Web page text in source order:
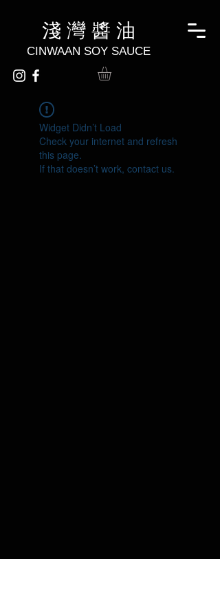
淺 灣 醬 油
CINWAAN SOY SAUCE
Widget Didn’t Load
Check your internet and refresh
this page.
If that doesn’t work, contact us.